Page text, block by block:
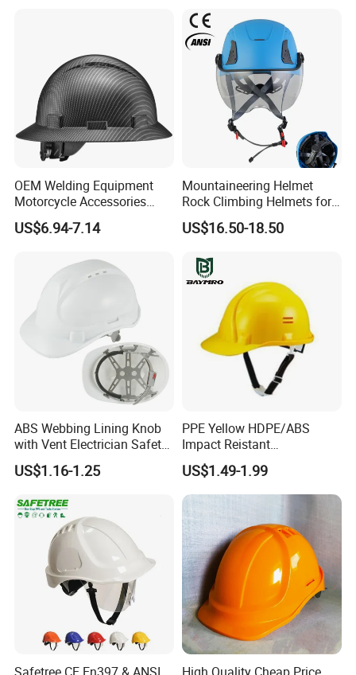
OEM Welding Equipment
Motorcycle Accessories
Protective Gear Safety
Product Mask Helmet
US$6.94-7.14
Mountaineering Helmet
Rock Climbing Helmets for
Work at Height Rope Access
US$16.50-18.50
ABS Webbing Lining Knob
with Vent Electrician Safety
Hard Hat T Shape Safety
Helmet
US$1.16-1.25
PPE Yellow HDPE/ABS
Impact Reistant
Construction Industrial
Safety Workwear Helmet
US$1.49-1.99
Safetree CE En397 & ANSI
High Quality Cheap Price